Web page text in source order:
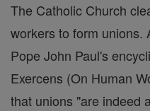
The Catholic Church
workers to form unions.
Pope John Paul's
Exercens (On Human
that unions "are indeed